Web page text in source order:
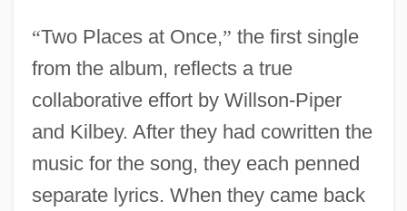
“Two Places at Once,” the first single
from the album, reflects a true
collaborative effort by Willson-Piper
and Kilbey. After they had cowritten the
music for the song, they each penned
separate lyrics. When they came back